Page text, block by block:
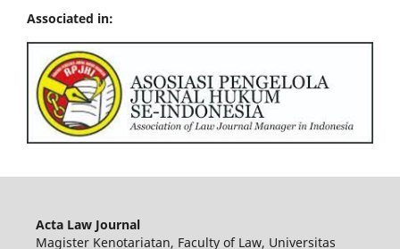
Associated in:
Acta Law Journal
Magister Kenotariatan, Faculty of Law, Universitas